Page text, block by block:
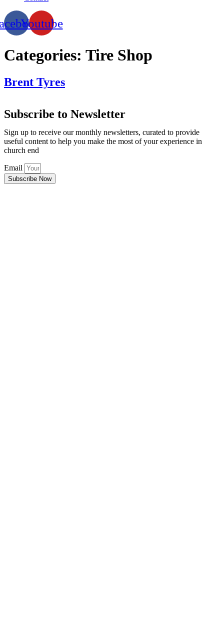
Youtube
Categories: Tire Shop
Brent Tyres
Subscribe to Newsletter
Sign up to receive our monthly newsletters, curated to provide
useful content to help you make the most of your experience in
church end
Email
Subscribe Now